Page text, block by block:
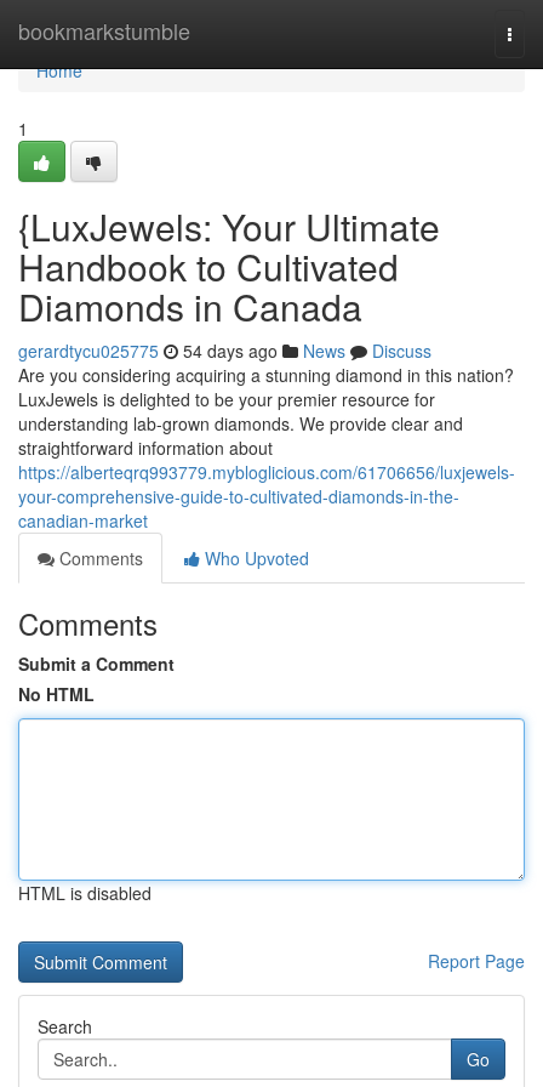
bookmarkstumble
Home
Home
1
{LuxJewels: Your Ultimate
Handbook to Cultivated
Diamonds in Canada
gerardtycu025775 54 days ago News
Discuss
Are you considering acquiring a stunning diamond in this nation?
LuxJewels is delighted to be your premier resource for
understanding lab-grown diamonds. We provide clear and
straightforward information about
https://alberteqrq993779.mybloglicious.com/61706656/luxjewels-
your-comprehensive-guide-to-cultivated-diamonds-in-the-
canadian-market
Comments
Who Upvoted
Comments
Submit a Comment
No HTML
HTML is disabled
Report Page
Search
Go